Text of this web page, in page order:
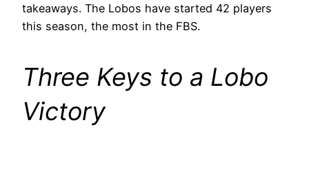
takeaways. The Lobos have started 42 players
this season, the most in the FBS.
Three Keys to a Lobo
Victory